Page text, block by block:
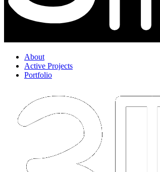
About
Active Projects
Portfolio